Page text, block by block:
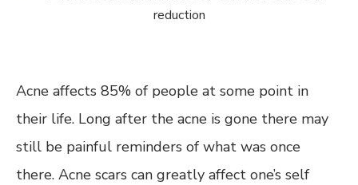
Acne affects 85% of people at some point in
their life. Long after the acne is gone there may
still be painful reminders of what was once
there. Acne scars can greatly affect one’s self